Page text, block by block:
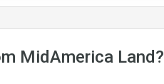
MidAmerica Land?